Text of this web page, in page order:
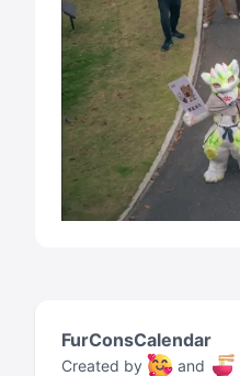
FurConsCalendar
Created by and